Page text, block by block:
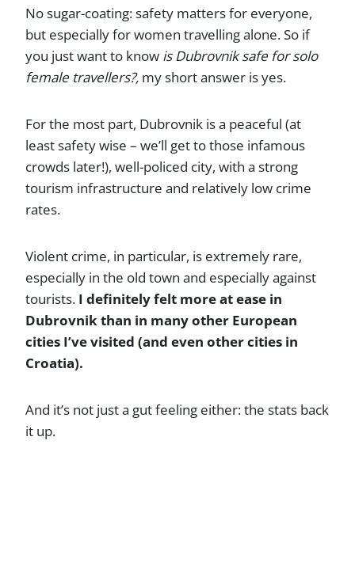
No sugar-coating: safety matters for everyone,
but especially for women travelling alone. So if
you just want to know is Dubrovnik safe for solo
female travellers?, my short answer is yes.
For the most part, Dubrovnik is a peaceful (at
least safety wise – we’ll get to those infamous
crowds later!), well-policed city, with a strong
tourism infrastructure and relatively low crime
rates.
Violent crime, in particular, is extremely rare,
especially in the old town and especially against
tourists. I definitely felt more at ease in
Dubrovnik than in many other European
cities I’ve visited (and even other cities in
Croatia).
And it’s not just a gut feeling either: the stats back
it up.